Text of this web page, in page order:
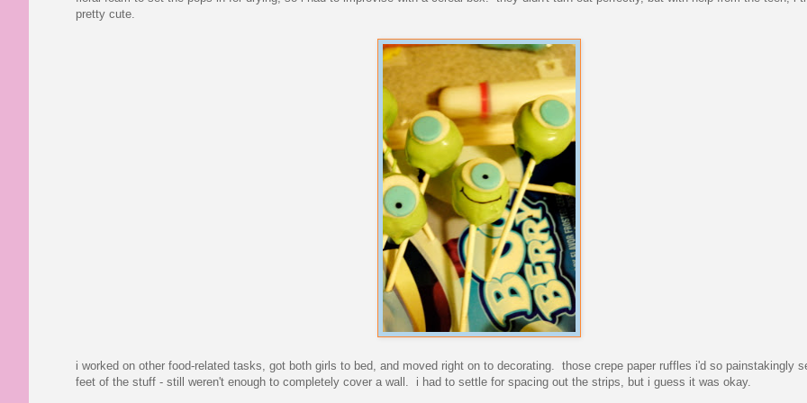
pretty cute.
i worked on other food-related tasks, got both girls to bed, and moved right on to decorating. those crepe paper ruffles i'd so painstakingly
feet of the stuff - still weren't enough to completely cover a wall. i had to settle for spacing out the strips, but i guess it was okay.